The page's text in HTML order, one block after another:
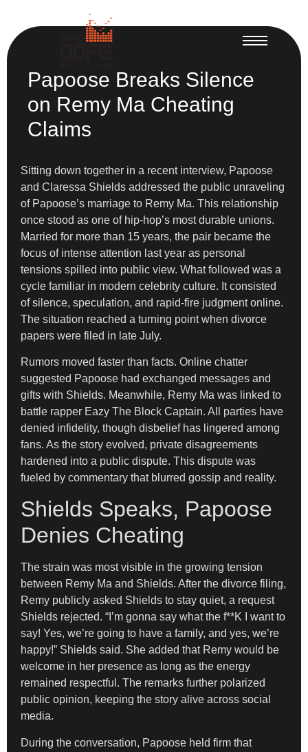
Papoose Breaks Silence
on Remy Ma Cheating
Claims
Sitting down together in a recent interview, Papoose
and Claressa Shields addressed the public unraveling
of Papoose’s marriage to Remy Ma. This relationship
once stood as one of hip-hop’s most durable unions.
Married for more than 15 years, the pair became the
focus of intense attention last year as personal
tensions spilled into public view. What followed was a
cycle familiar in modern celebrity culture. It consisted
of silence, speculation, and rapid-fire judgment online.
The situation reached a turning point when divorce
papers were filed in late July.
Rumors moved faster than facts. Online chatter
suggested Papoose had exchanged messages and
gifts with Shields. Meanwhile, Remy Ma was linked to
battle rapper Eazy The Block Captain. All parties have
denied infidelity, though disbelief has lingered among
fans. As the story evolved, private disagreements
hardened into a public dispute. This dispute was
fueled by commentary that blurred gossip and reality.
Shields Speaks, Papoose
Denies Cheating
The strain was most visible in the growing tension
between Remy Ma and Shields. After the divorce filing,
Remy publicly asked Shields to stay quiet, a request
Shields rejected. “I’m gonna say what the f**K I want to
say! Yes, we’re going to have a family, and yes, we’re
happy!” Shields said. She added that Remy would be
welcome in her presence as long as the energy
remained respectful. The remarks further polarized
public opinion, keeping the story alive across social
media.
During the conversation, Papoose held firm that